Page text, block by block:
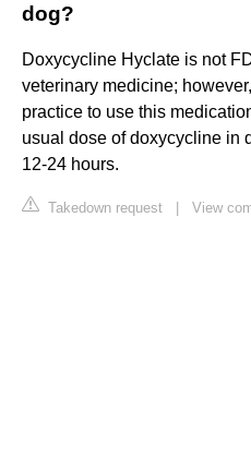
dog?
Doxycycline Hyclate is not
veterinary medicine;
practice to use this
usual dose of doxycycline in
12-24 hours.
Takedown request View